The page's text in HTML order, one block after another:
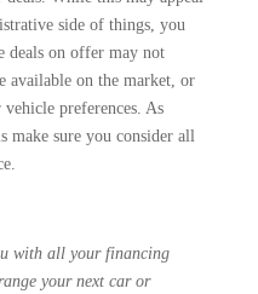
side of things, you
deals on offer may not
available on the market, or
preferences. As
make sure you consider all
with all your financing
your next car or